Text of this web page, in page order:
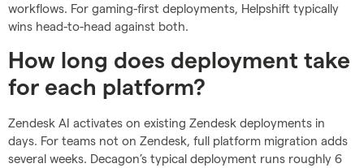
workflows. For gaming-first deployments, Helpshift typically
wins head-to-head against both.
How long does deployment take
for each platform?
Zendesk AI activates on existing Zendesk deployments in
days. For teams not on Zendesk, full platform migration adds
several weeks. Decagon’s typical deployment runs roughly 6